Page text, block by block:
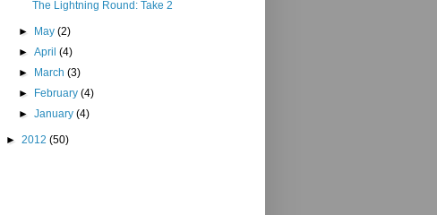
The Lightning Round: Take 2
► May(2)
►April(4)
►
March(3)
►
February(4)
►January(4)
► 2012 (50)